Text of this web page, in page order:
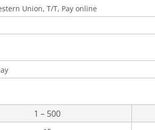
Union, T/T, Pay online
1 – 500